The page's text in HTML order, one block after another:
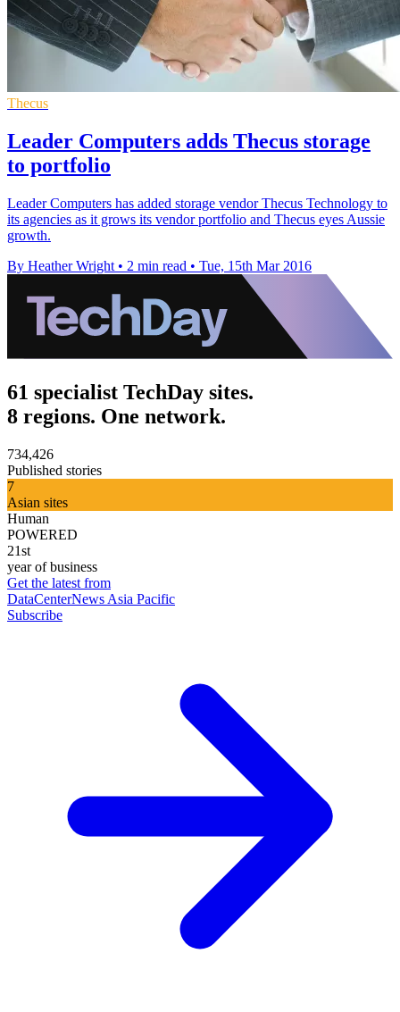
Thecus
Leader Computers adds Thecus storage
to portfolio
Leader Computers has added storage vendor Thecus Technology to
its agencies as it grows its vendor portfolio and Thecus eyes Aussie
growth.
By Heather Wright • 2 min read • Tue, 15th Mar 2016
61 specialist TechDay sites.
8 regions. One network.
734,426
Published stories
7
Asian sites
Human
POWERED
21st
year of business
Get the latest from
DataCenterNews Asia Pacific
Subscribe